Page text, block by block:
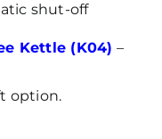
shut-off
Kettle (K04) –
option.